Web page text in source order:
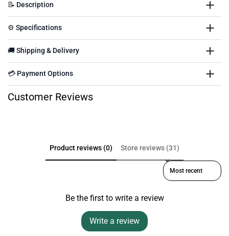
📝 Description
⚙️ Specifications
🚚 Shipping & Delivery
💳 Payment Options
Customer Reviews
Product reviews (0) Store reviews (31)
Sort reviews by
Be the first to write a review
Write a review